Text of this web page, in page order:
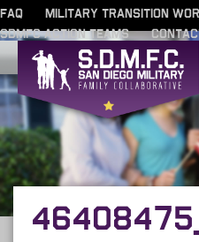
FAQ
MILITARY TRANSITION
SDMFC ACTION TEAMS